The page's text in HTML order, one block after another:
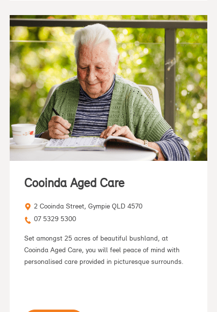
Cooinda Aged Care
2 Cooinda Street, Gympie QLD 4570
07 5329 5300
Set amongst 25 acres of beautiful bushland, at
Cooinda Aged Care, you will feel peace of mind with
personalised care provided in picturesque surrounds.